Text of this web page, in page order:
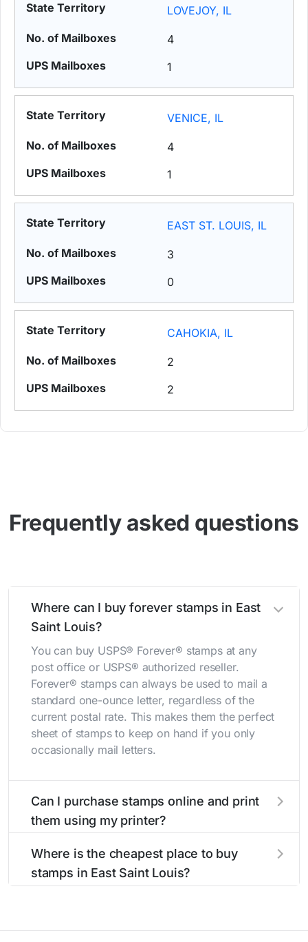
LOVEJOY, IL
4
1
VENICE, IL
4
1
EAST ST. LOUIS, IL
3
0
CAHOKIA, IL
2
2
Frequently asked questions
Where can I buy forever stamps in East
Saint Louis?
You can buy USPS® Forever® stamps at any
post office or USPS® authorized reseller.
Forever® stamps can always be used to mail a
standard one-ounce letter, regardless of the
current postal rate. This makes them the perfect
sheet of stamps to keep on hand if you only
occasionally mail letters.
Can I purchase stamps online and print
them using my printer?
them using your home printer atStamps.com
all without having to go to the store.
Where is the cheapest place to buy
stamps in East Saint Louis?
usually offers the best deal.